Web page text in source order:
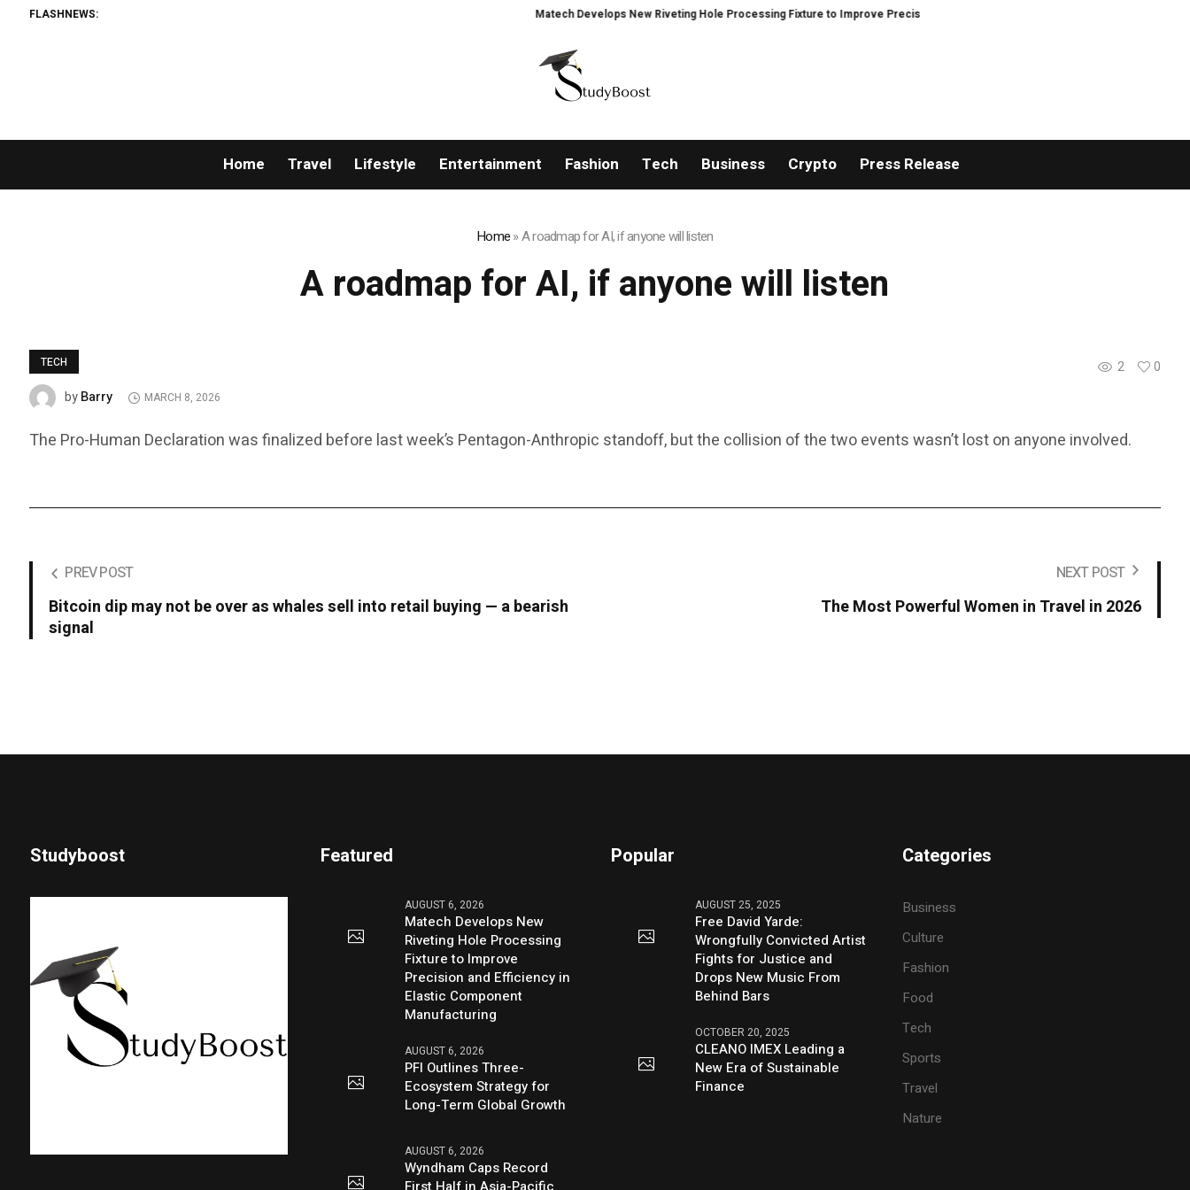
FLASHNEWS: Matech Develops New Riveting Hole Processing Fixture to Improve Precision and Efficiency in Elastic Component Manufacturing
Home Travel Lifestyle Entertainment Fashion Tech Business Crypto Press Release
Home»A roadmap for AI, if anyone will listen
A roadmap for AI, if anyone will listen
TECH 2
0
byBarry MARCH 8, 2026
The Pro-Human Declaration was finalized before last week’s Pentagon-Anthropic standoff, but the collision of the two events wasn’t lost on anyone involved.
PREV POST
Bitcoin dip may not be over as whales sell into retail buying — a bearish
signal
NEXT POST
The Most Powerful Women in Travel in 2026
Studyboost Featured
AUGUST 6, 2026
Matech Develops New
Riveting Hole Processing
Fixture to Improve
Precision and Efficiency in
Elastic Component
Manufacturing
AUGUST 6, 2026
PFI Outlines Three-
Ecosystem Strategy for
Long-Term Global Growth
AUGUST 6, 2026
Wyndham Caps Record
Popular
AUGUST 25, 2025
Free David Yarde:
Wrongfully Convicted Artist
Fights for Justice and
Drops New Music From
Behind Bars
OCTOBER 20, 2025
CLEANO IMEX Leading a
New Era of Sustainable
Finance
Categories
Business
Culture
Fashion
Food
Tech
Sports
Travel
Nature